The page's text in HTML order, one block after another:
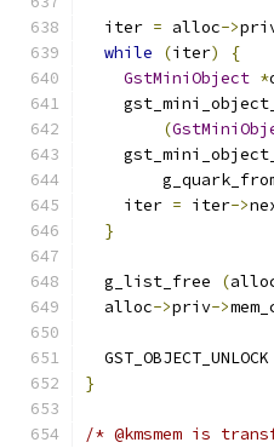
  iter
= alloc->
while
(iter)
{
GstMiniObject *
(
    iter
= iter->
}
  g_list_free
(
  alloc
->priv->
  GST_OBJECT_UNLOCK
}
/* @kmsmem is